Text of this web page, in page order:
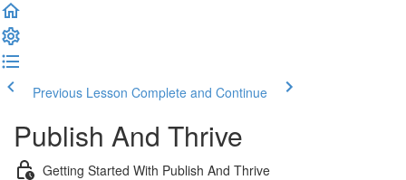
Previous Lesson Complete and Continue
Publish And Thrive
Getting Started With Publish And Thrive